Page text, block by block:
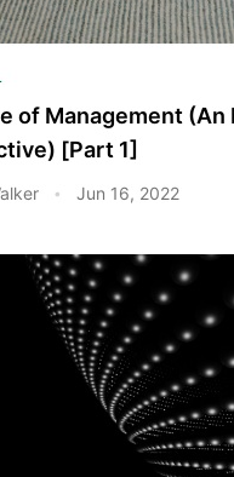
of Management (An
[Part 1]
• Jun 16, 2022